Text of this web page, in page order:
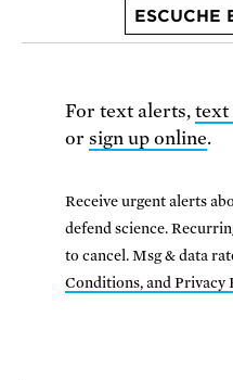
ESCUCHE
For text alerts, text
or sign up online.
Receive urgent alerts
defend science.
to cancel. Msg & data
Conditions, and Privacy